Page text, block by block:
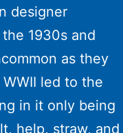
designer
1930s and
as they
led to the
in it only being
help, straw, and